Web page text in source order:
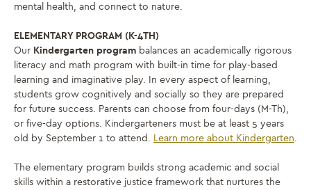
mental health, and connect to nature.
ELEMENTARY PROGRAM (K-4TH)
Our Kindergarten program balances an academically rigorous
literacy and math program with built-in time for play-based
learning and imaginative play. In every aspect of learning,
students grow cognitively and socially so they are prepared
for future success. Parents can choose from four-days (M-Th),
or five-day options. Kindergarteners must be at least 5 years
old by September 1 to attend. Learn more about Kindergarten.
The elementary program builds strong academic and social
skills within a restorative justice framework that nurtures the